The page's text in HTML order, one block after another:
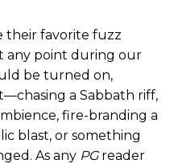
their favorite fuzz
any point during our
be turned on,
a Sabbath riff,
fire-branding a
blast, or something
As any PG reader